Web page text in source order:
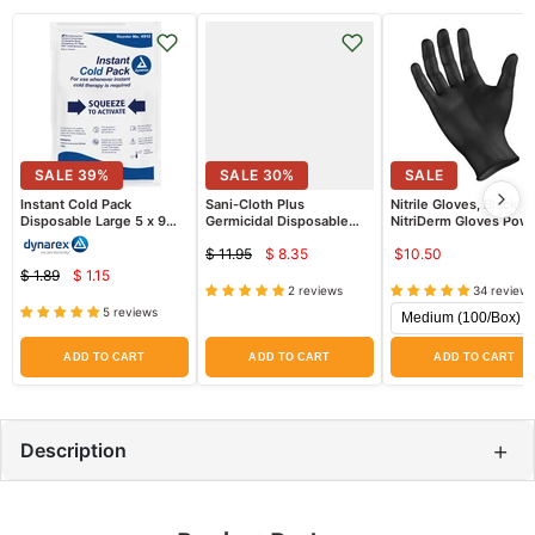
SALE 39%
Instant Cold Pack
Disposable Large 5 x 9
inch Size
Original
price
$ 1.89
Current
price
$ 1.15
5 reviews
ADD TO CART
SALE 30%
Sani-Cloth Plus
Germicidal Disposable
Original
price
$ 11.95
Current
price
$ 8.35
2 reviews
ADD TO CART
SALE
Nitrile Gloves, Black
NitriDerm Gloves
Tested)
$10.50
34 reviews
ADD TO CART
Description +